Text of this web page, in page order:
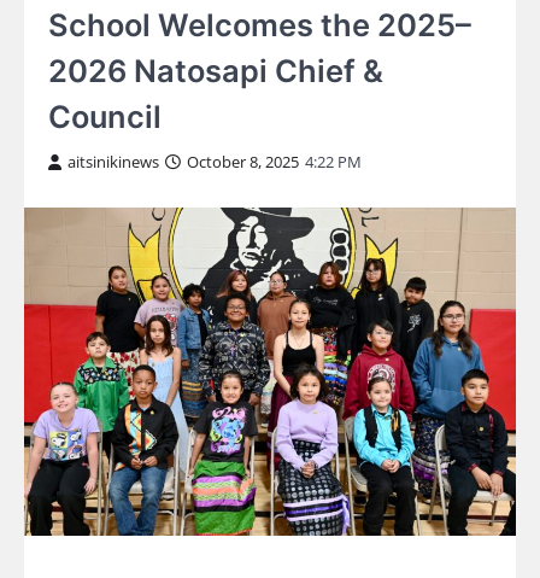
School Welcomes the 2025–
2026 Natosapi Chief &
Council
aitsinikinews October 8, 2025 4:22 PM